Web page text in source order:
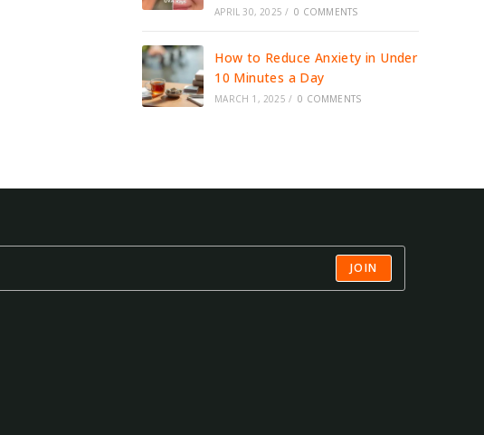
APRIL 30, 2025 / 0 COMMENTS
How to Reduce Anxiety in Under
10 Minutes a Day
MARCH 1, 2025 / 0 COMMENTS
JOIN